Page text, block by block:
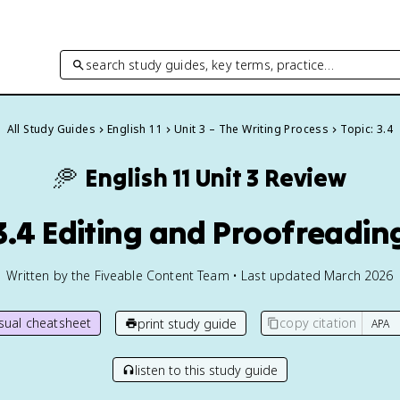
search study guides, key terms, practice…
All Study Guides English 11 Unit 3 – The Writing Process Topic: 3.4
🥏 English 11 Unit 3 Review
Editing and
Written by the Fiveable Content Team • Last updated March 2026
cheatsheet print study guide copy citation
listen to this study guide